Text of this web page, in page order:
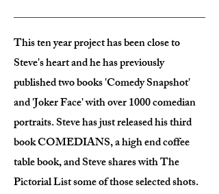
This ten year project has been close to
Steve's heart and he has previously
published two books 'Comedy Snapshot'
and 'Joker Face' with over 1000 comedian
portraits. Steve has just released his third
book COMEDIANS, a high end coffee
table book, and Steve shares with The
Pictorial List some of those selected shots.